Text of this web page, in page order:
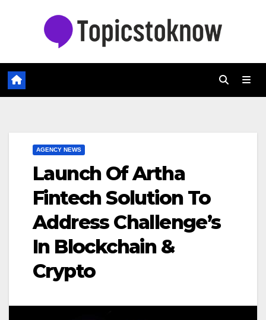
AGENCY NEWS
Launch Of Artha
Fintech Solution To
Address Challenge’s
In Blockchain &
Crypto